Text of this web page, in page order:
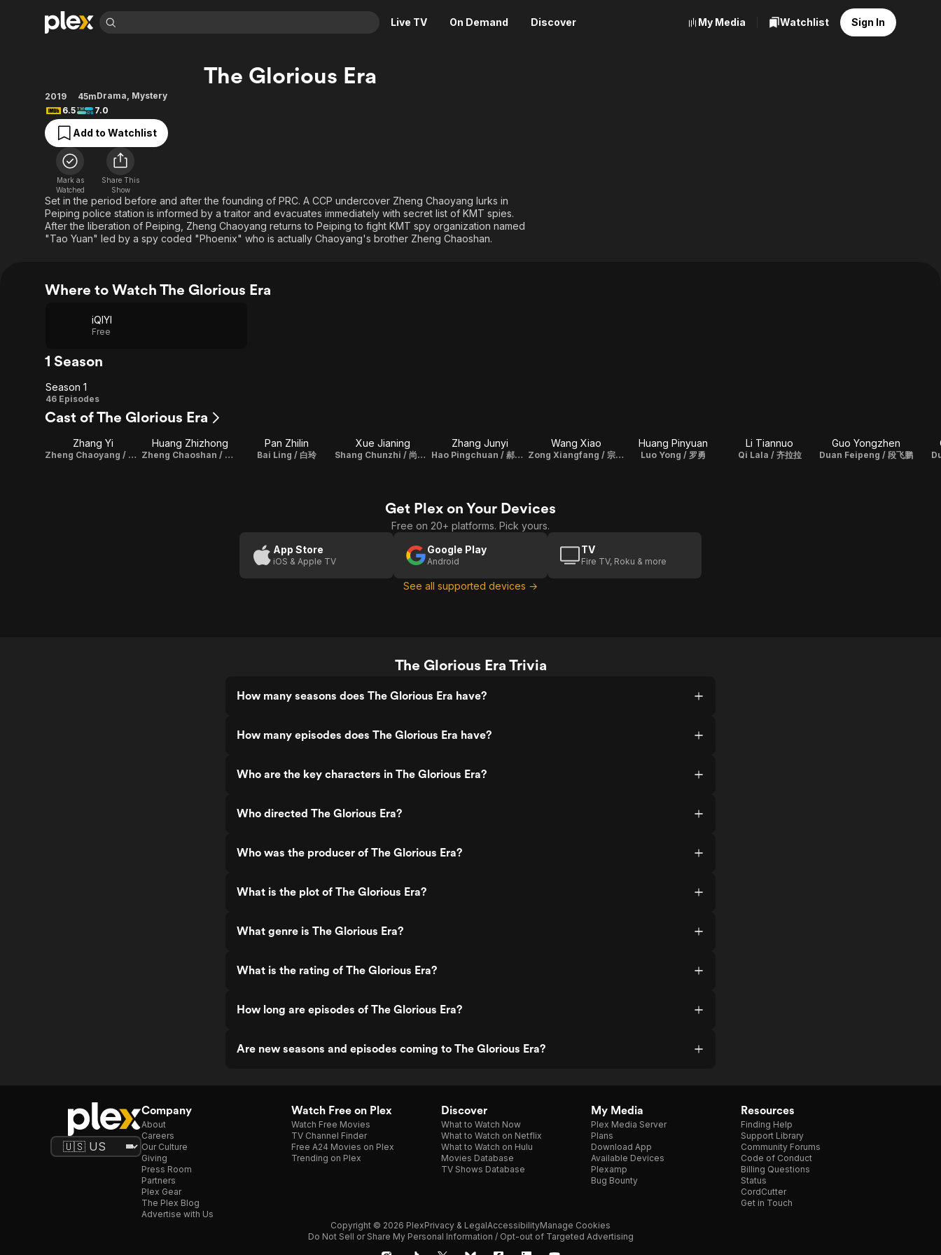
Live TV On Demand Discover
Movies & TV Shows
Most Popular
Leaving Soon
Learn More
Free Movies & TV Shows
Categories
Sci-Fi
Thriller
Western
Descriptive Audio
Browse Channels
Featured Channels
Property Brothers
Channel
The First 48 by A&E
Categories
Explore
Food, Home & Culture
Kids & Family
En Español
Global
Music
My Media Watchlist Sign In
The Glorious Era
2019 45mDrama, Mystery
6.5
7.0
Add to Watchlist
Mark as
Watched
Share This
Show
Set in the period before and after the founding of PRC. A CCP undercover Zheng Chaoyang lurks in
Peiping police station is informed by a traitor and evacuates immediately with secret list of KMT spies.
After the liberation of Peiping, Zheng Chaoyang returns to Peiping to fight KMT spy organization named
"Tao Yuan" led by a spy coded "Phoenix" who is actually Chaoyang's brother Zheng Chaoshan.
Where to Watch The Glorious Era
iQIYI
Free
1 Season
Season
1
Season 1
46 Episodes
Cast of The Glorious Era
Zhang Yi
Zheng Chaoyang / 郑朝阳
Huang Zhizhong
Zheng Chaoshan / 郑朝山
Pan Zhilin
Bai Ling / 白玲
Xue Jianing
Shang Chunzhi / 尚春芝
Zhang Junyi
Hao Pingchuan / 郝平川
Wang Xiao
Zong Xiangfang / 宗向方
Huang Pinyuan
Luo Yong / 罗勇
Li Tiannuo
Qi Lala / 齐拉拉
Guo Yongzhen
Duan Feipeng / 段飞鹏
Get Plex on Your Devices
Free on 20+ platforms. Pick yours.
App Store
iOS & Apple TV
Google Play
Android
TV
Fire TV, Roku & more
See all supported devices →
The Glorious Era Trivia
How many seasons does The Glorious Era have?
How many episodes does The Glorious Era have?
Who are the key characters in The Glorious Era?
Who directed The Glorious Era?
Who was the producer of The Glorious Era?
What is the plot of The Glorious Era?
What genre is The Glorious Era?
What is the rating of The Glorious Era?
How long are episodes of The Glorious Era?
Are new seasons and episodes coming to The Glorious Era?
Company
About
Careers
Our Culture
Giving
Press Room
Partners
Plex Gear
The Plex Blog
Advertise with Us
Watch Free on Plex
Watch Free Movies
TV Channel Finder
Free A24 Movies on Plex
Trending on Plex
Discover
What to Watch Now
What to Watch on Netflix
What to Watch on Hulu
Movies Database
TV Shows Database
My Media
Plex Media Server
Plans
Download App
Available Devices
Plexamp
Bug Bounty
Resources
Finding Help
Support Library
Community Forums
Code of Conduct
Billing Questions
Status
CordCutter
Get in Touch
Copyright © 2026 PlexPrivacy & LegalAccessibilityManage Cookies
Do Not Sell or Share My Personal Information / Opt-out of Targeted Advertising